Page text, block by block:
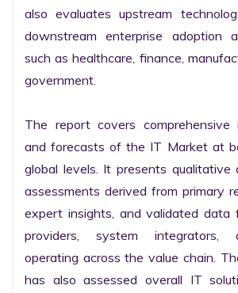
also evaluates upstream
downstream enterprise adoption
such as healthcare, finance,
government.
The report covers comprehensive
and forecasts of the IT Market at
global levels. It presents qualitative
assessments derived from primary
expert insights, and validated data
providers, system integrators,
operating across the value chain.
has also assessed overall IT